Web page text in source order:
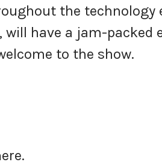
the technology
have a jam-packed
to the show.